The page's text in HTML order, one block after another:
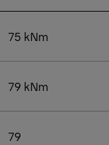
75 kNm
79 kNm
79